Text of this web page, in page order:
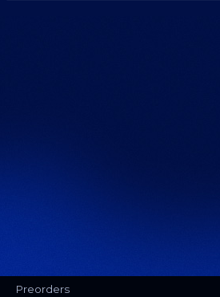
Preorders